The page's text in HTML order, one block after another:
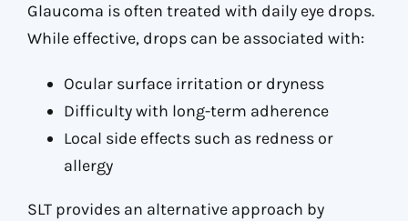
Glaucoma is often treated with daily eye drops.
While effective, drops can be associated with:
Ocular surface irritation or dryness
Difficulty with long-term adherence
Local side effects such as redness or
allergy
SLT provides an alternative approach by